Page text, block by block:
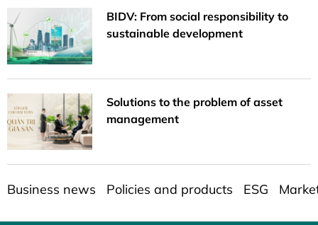
BIDV: From social responsibility to
sustainable development
Solutions to the problem of asset
management
Business news Policies and products ESG